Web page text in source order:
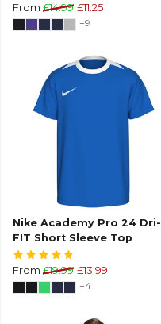
From £14.99 £11.25
+9
Nike Academy Pro 24 Dri-
FIT Short Sleeve Top
From £19.99 £13.99
+4